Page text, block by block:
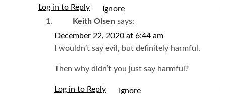
Log in to Reply
Keith Olsen says:
December 22, 2020 at 6:44 am
I wouldn’t say evil, but definitely harmful.
Then why didn’t you just say harmful?
Log in to Reply